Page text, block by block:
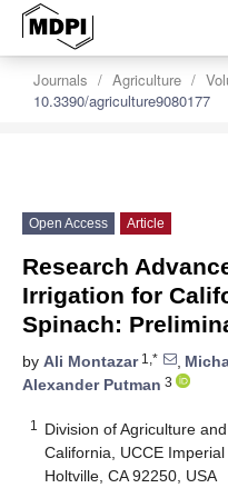
Journals Agriculture
10.3390/agriculture9080177
Open Access Article
Research
Irrigation for
Spinach:
by Ali Montazar1,* ,
Alexander Putman 3
1
Division of Agriculture
California, UCCE
Holtville, CA 92250, USA